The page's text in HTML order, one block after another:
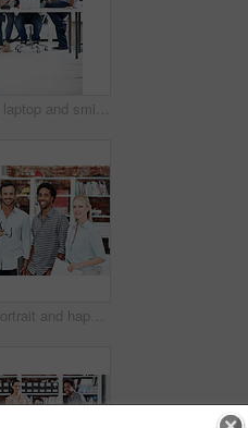
Portrait, laptop and smile with business people in office for planning, interior design pitch and about us. Digital decor rendering, client briefing and meeting with employees in agency for research
Team, portrait and happy with business people in office for designer, about us or diversity. Community, creative startup and collaboration with group of employees in agency for pride and professional